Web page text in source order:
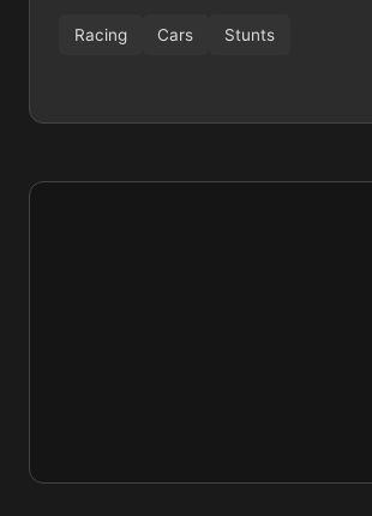
Racing Cars Stunts